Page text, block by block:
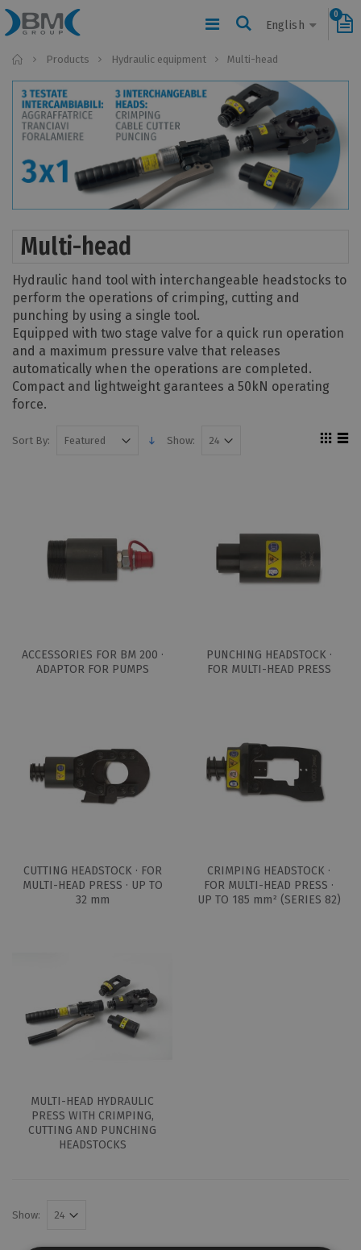
English
0
Home
Products Hydraulic equipment Multi-head
Multi-head
Hydraulic hand tool with interchangeable headstocks to
perform the operations of crimping, cutting and
punching by using a single tool.
Equipped with two stage valve for a quick run operation
and a maximum pressure valve that releases
automatically when the operations are completed.
Compact and lightweight garantees a 50kN operating
force.
Sort By: Show:
ACCESSORIES FOR BM 200 ·
ADAPTOR FOR PUMPS
PUNCHING HEADSTOCK ·
FOR MULTI-HEAD PRESS
CUTTING HEADSTOCK · FOR
MULTI-HEAD PRESS · UP TO
32 mm
CRIMPING HEADSTOCK ·
FOR MULTI-HEAD PRESS ·
UP TO 185 mm² (SERIES 82)
MULTI-HEAD HYDRAULIC
PRESS WITH CRIMPING,
CUTTING AND PUNCHING
HEADSTOCKS
Show: